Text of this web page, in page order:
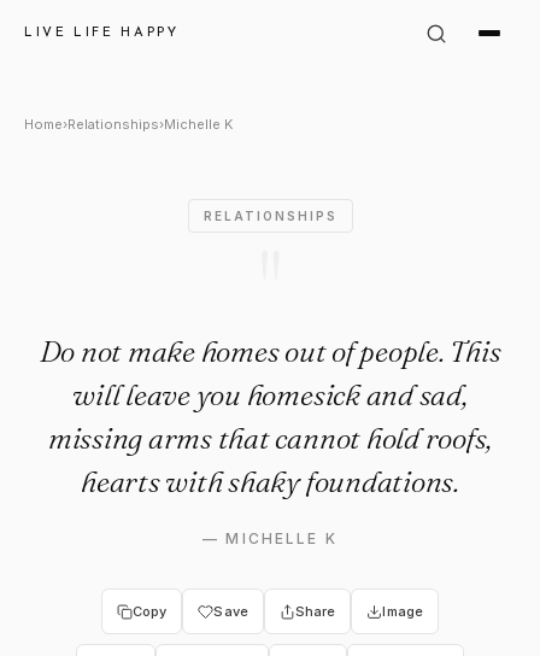
LIVE LIFE HAPPY
Michelle K Quote: "Do not
Home›Relationships›Michelle K
RELATIONSHIPS
Do not make homes out of people. This
will leave you homesick and sad,
missing arms that cannot hold roofs,
hearts with shaky foundations.
—MICHELLE K
Copy Save Share Image